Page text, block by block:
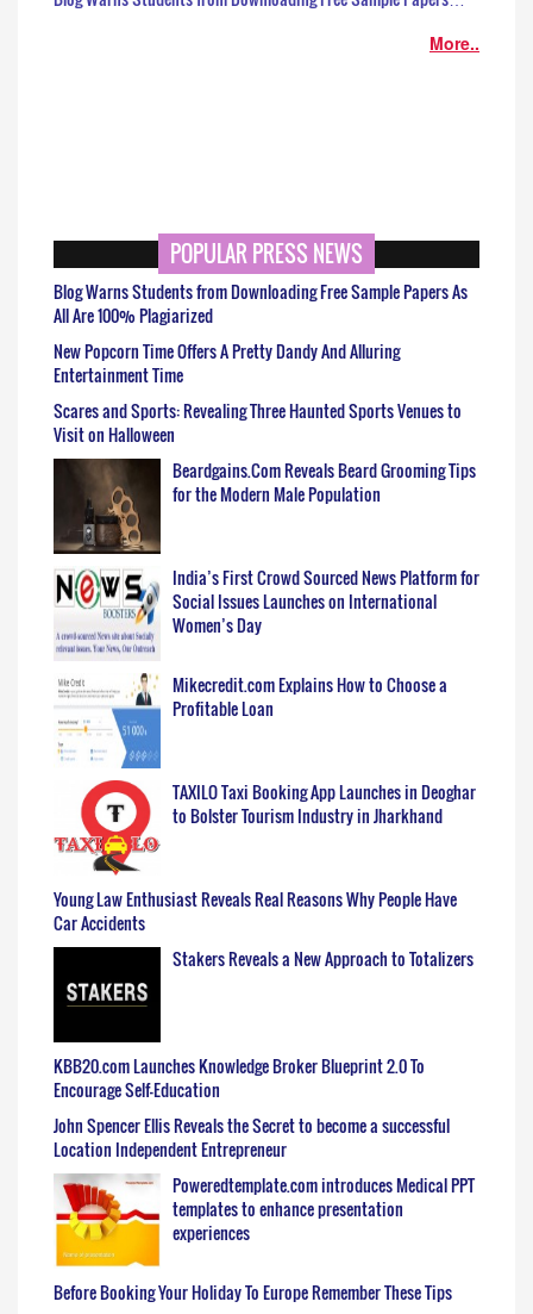
More..
POPULAR PRESS NEWS
Blog Warns Students from Downloading Free Sample Papers As
All Are 100% Plagiarized
New Popcorn Time Offers A Pretty Dandy And Alluring
Entertainment Time
Scares and Sports: Revealing Three Haunted Sports Venues to
Visit on Halloween
Beardgains.Com Reveals Beard Grooming Tips
for the Modern Male Population
India’s First Crowd Sourced News Platform for
Social Issues Launches on International
Women’s Day
Mikecredit.com Explains How to Choose a
Profitable Loan
TAXILO Taxi Booking App Launches in Deoghar
to Bolster Tourism Industry in Jharkhand
Young Law Enthusiast Reveals Real Reasons Why People Have
Car Accidents
Stakers Reveals a New Approach to Totalizers
KBB20.com Launches Knowledge Broker Blueprint 2.0 To
Encourage Self-Education
John Spencer Ellis Reveals the Secret to become a successful
Location Independent Entrepreneur
Poweredtemplate.com introduces Medical PPT
templates to enhance presentation
experiences
Before Booking Your Holiday To Europe Remember These Tips